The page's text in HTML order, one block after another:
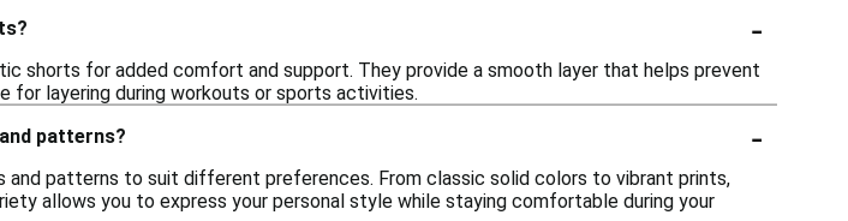
-
shorts for added comfort and support. They provide a smooth layer that helps prevent
for layering during workouts or sports activities.
patterns?
-
and patterns to suit different preferences. From classic solid colors to vibrant prints,
allows you to express your personal style while staying comfortable during your